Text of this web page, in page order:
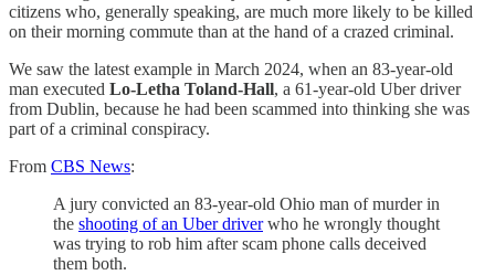
citizens who, generally speaking, are much more likely to be killed
on their morning commute than at the hand of a crazed criminal.
We saw the latest example in March 2024, when an 83-year-old
man executed Lo-Letha Toland-Hall, a 61-year-old Uber driver
from Dublin, because he had been scammed into thinking she was
part of a criminal conspiracy.
From CBS News:
A jury convicted an 83-year-old Ohio man of murder in
the shooting of an Uber driverwho he wrongly thought
was trying to rob him after scam phone calls deceived
them both.